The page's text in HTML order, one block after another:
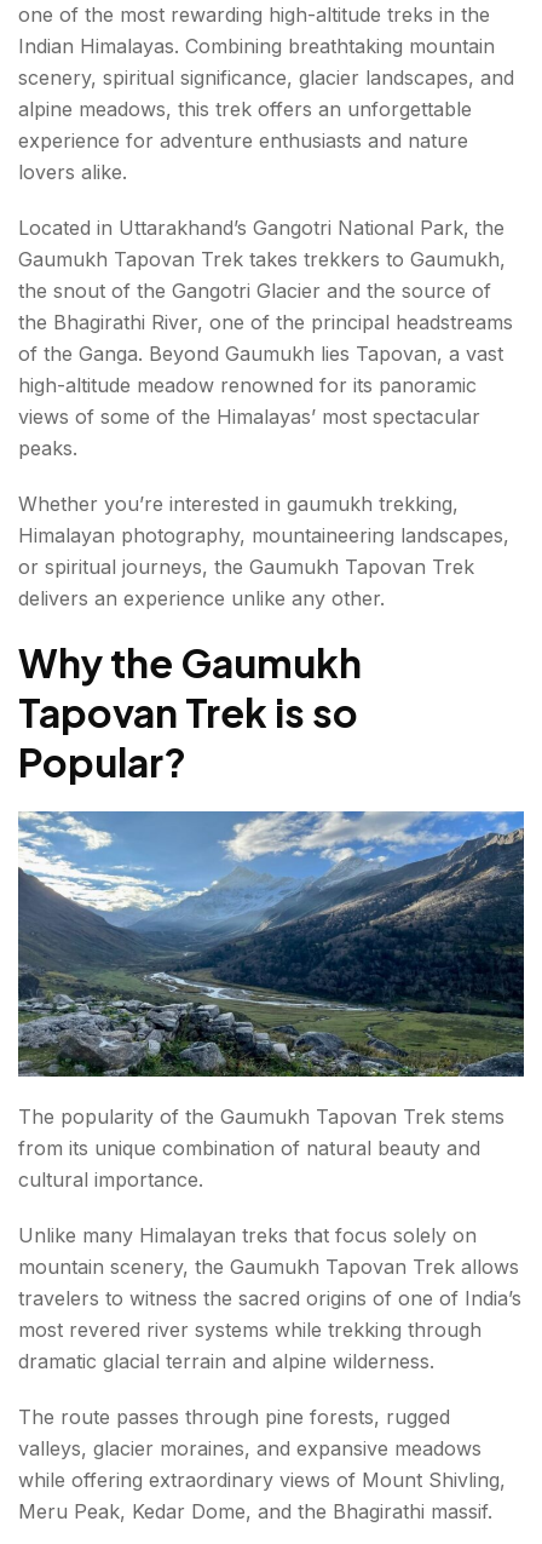
Overview of the Gaumukh Tapovan Trek
Gaumukh Trek Distance Explained
Distance Breakdown
Route of the Gaumukh Tapovan Trek
Day 1: Gangotri to Chirbasa
Day 2: Chirbasa to Bhojbasa
Day 3: Bhojbasa to Gaumukh and Tapovan
Day 4: Explore Tapovan
Day 5-6: Return to Gangotri
Gaumukh Glacier
Tapovan Meadows
Meru Peak
Kedar Dome
Difficulty Level of the Gaumukh Tapovan Trek
Fitness Preparation for the Gaumukh Trek
Wildlife in Gangotri National Park
Gaumukh Tapovan Trek Best Time
May to June
Monsoon Season
Permits Required
How to Reach Gangotri?
By Air
By Train
By Road
Essential Packing List
one of the most rewarding high-altitude treks in the
Indian Himalayas. Combining breathtaking mountain
scenery, spiritual significance, glacier landscapes, and
alpine meadows, this trek offers an unforgettable
experience for adventure enthusiasts and nature
lovers alike.
Located in Uttarakhand’s Gangotri National Park, the
Gaumukh Tapovan Trek takes trekkers to Gaumukh,
the snout of the Gangotri Glacier and the source of
the Bhagirathi River, one of the principal headstreams
of the Ganga. Beyond Gaumukh lies Tapovan, a vast
high-altitude meadow renowned for its panoramic
views of some of the Himalayas’ most spectacular
peaks.
Whether you’re interested in gaumukh trekking,
Himalayan photography, mountaineering landscapes,
or spiritual journeys, the Gaumukh Tapovan Trek
delivers an experience unlike any other.
Why the Gaumukh
Tapovan Trek is so
Popular?
The popularity of the Gaumukh Tapovan Trek stems
from its unique combination of natural beauty and
cultural importance.
Unlike many Himalayan treks that focus solely on
mountain scenery, the Gaumukh Tapovan Trek allows
travelers to witness the sacred origins of one of India’s
most revered river systems while trekking through
dramatic glacial terrain and alpine wilderness.
The route passes through pine forests, rugged
valleys, glacier moraines, and expansive meadows
while offering extraordinary views of Mount Shivling,
Meru Peak, Kedar Dome, and the Bhagirathi massif.